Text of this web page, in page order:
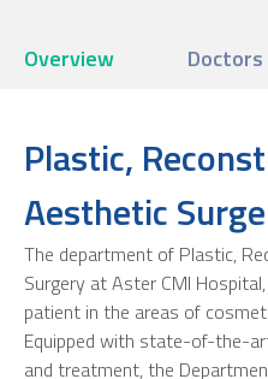
Overview Doctors
Plastic,
Aesthetic
The department of Plastic,
Surgery at Aster CMI
patient in the areas of
Equipped with state-of-the-
and treatment, the